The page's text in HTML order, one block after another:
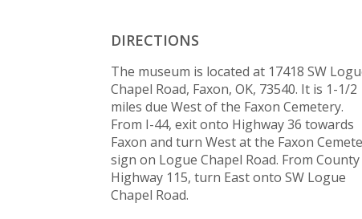
DIRECTIONS
The museum is located at 17418 SW
Chapel Road, Faxon, OK, 73540. It is 1-1/2
miles due West of the Faxon Cemetery.
From I-44, exit onto Highway 36 towards
Faxon and turn West at the Faxon
sign on Logue Chapel Road. From County
Highway 115, turn East onto SW Logue
Chapel Road.